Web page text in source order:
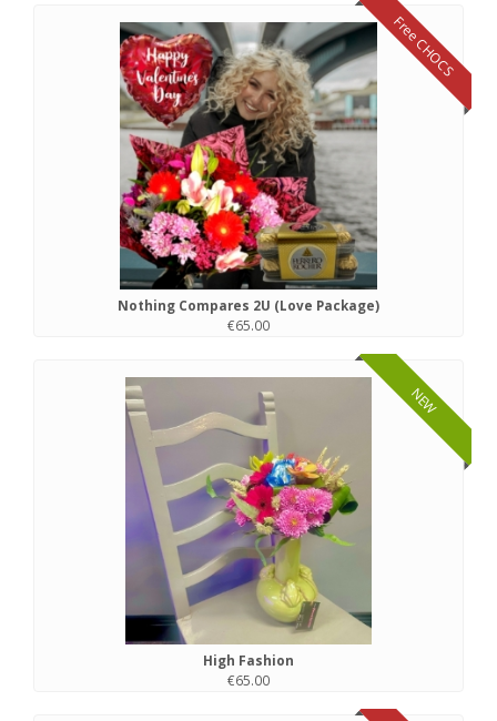
Free CHOCS
Nothing Compares 2U (Love Package)
€65.00
NEW
High Fashion
€65.00